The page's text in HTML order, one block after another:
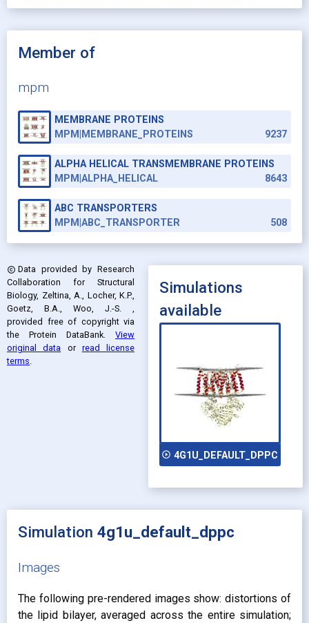
Member of
mpm
MEMBRANE PROTEINS
MPM|MEMBRANE_PROTEINS
9237
ALPHA HELICAL TRANSMEMBRANE PROTEINS
MPM|ALPHA_HELICAL
8643
ABC TRANSPORTERS
MPM|ABC_TRANSPORTER
508
copyright Data provided by Research
Collaboration for Structural
Biology, Zeltina, A., Locher, K.P.,
Goetz, B.A., Woo, J.-S.
,
provided free of copyright via
the Protein DataBank. View
original data or read license
terms.
Simulations
available
play_circle_outline 4G1U_DEFAULT_DPPC
Simulation 4g1u_default_dppc
Images
The following pre-rendered images show: distortions of
the lipid bilayer, averaged across the entire simulation;